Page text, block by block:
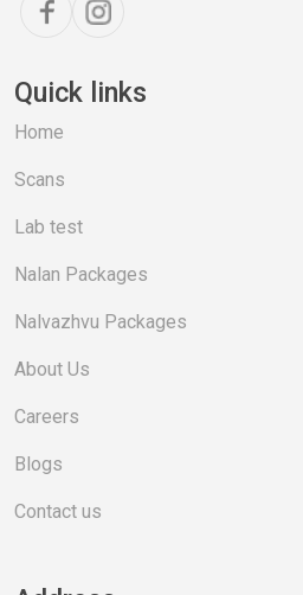
Quick links
Home
Scans
Lab test
Nalan Packages
Nalvazhvu Packages
About Us
Careers
Blogs
Contact us